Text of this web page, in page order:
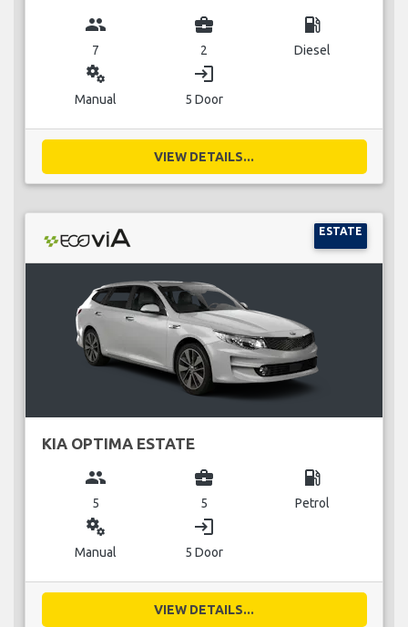
group
7
business_center
2
local_gas_station
Diesel
miscellaneous_services
Manual
login
5 Door
VIEW DETAILS...
ESTATE
KIA OPTIMA ESTATE
group
5
business_center
5
local_gas_station
Petrol
miscellaneous_services
Manual
login
5 Door
VIEW DETAILS...